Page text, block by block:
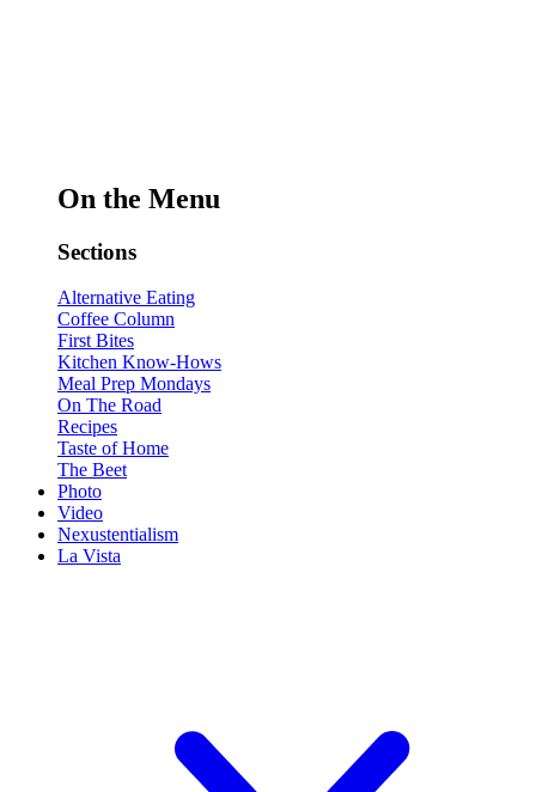
On the Menu
Sections
Alternative Eating
Coffee Column
First Bites
Kitchen Know-Hows
Meal Prep Mondays
On The Road
Recipes
Taste of Home
The Beet
Photo
Video
Nexustentialism
La Vista